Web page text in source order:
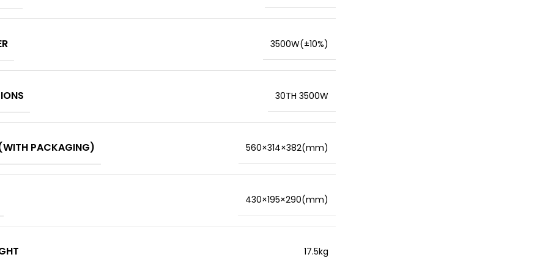
3500W(±10%)
30TH 3500W
PACKAGING) 560×314×382(mm)
430×195×290(mm)
17.5kg